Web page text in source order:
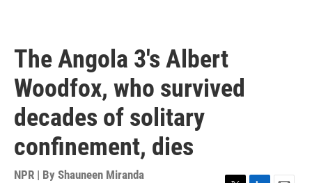
The Angola 3's Albert
Woodfox, who survived
decades of solitary
confinement, dies
NPR | By Shauneen Miranda